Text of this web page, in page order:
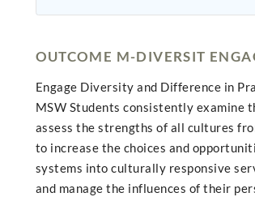
OUTCOME M-DIVERSIT
Engage Diversity and Difference in
MSW Students consistently examine
assess the strengths of all cultures
to increase the choices and
systems into culturally responsive
and manage the influences of their